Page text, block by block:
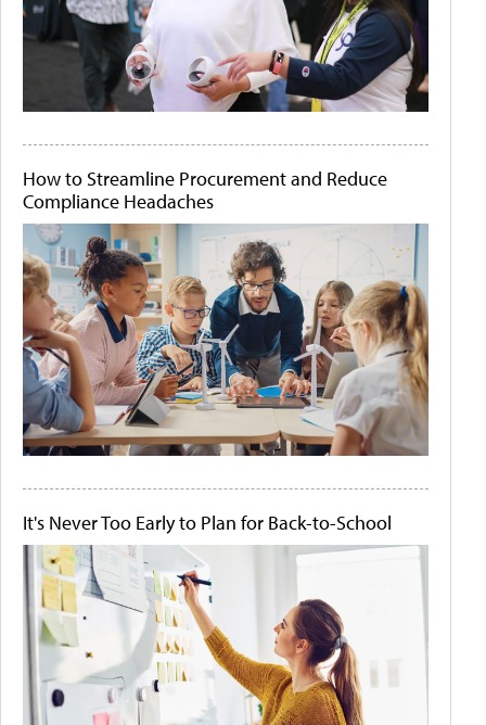
How to Streamline Procurement and Reduce
Compliance Headaches
It's Never Too Early to Plan for Back-to-School